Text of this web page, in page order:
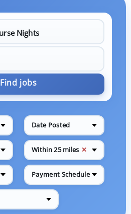
Find jobs
Date Posted
Within 25 miles ✕
Payment Schedule